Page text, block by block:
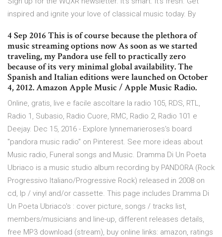
inspired and ignite your love of classical music today. By
4 Sep 2016 This is of course because the plethora of
music streaming options now As soon as we started
traveling, my Pandora use fell to practically zero
because of its very minimal global availability. The
Spanish and Italian editions were launched on October
4, 2012. Amazon Apple Music / Apple Music Radio.
Online, gratis, live e facile ascoltare la radio 105, RDS, RTL,
Radio 1, Subasio, Radio Cuore, RMC, Radio 2, Radio 101 e
Deejay. Dec 15, 2016 - Explore lynnemarieroses's board
"pandora music radio" on Pinterest. See more ideas about
Music radio, Funeral songs and Music. Dramma Di Un Poeta
Ubriaco is a music studio album recording by PANDORA (Rock
Progressivo Italiano/Progressive Rock) released in 2008 on
cd, lp / vinyl and/or cassette. This page includes Dramma Di
Un Poeta Ubriaco's : cover picture, songs / tracks list,
members/musicians and line-up, different releases details,
free MP3 download (stream), buy online links: amazon, ratings